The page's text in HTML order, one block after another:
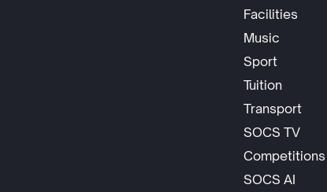
Facilities
Music
Sport
Tuition
Transport
SOCS TV
Competitions
SOCS AI